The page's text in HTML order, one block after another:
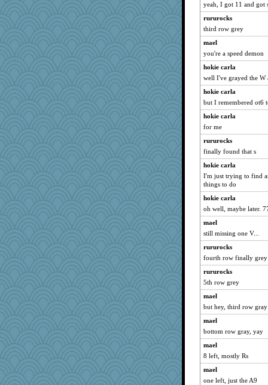
bheron
edhepner
Lewandjoy
redshoes
Flask1
deanoz
Book Doctor Gwen
sparklygem
MollyL
Guernseygirl 2
ZsaZsa
idicyidikat
lshult
mery9419
avril
pigeonman
PeggyK
machelle
Playwoman
bethn
JIMMORRIS
daisy88
Deedee50
Yosh
epsurreal
jimmel
duvaldfm
yeah, I got 11 and got
rururocks
third row grey
mael
you're a speed demon
hokie carla
well I've grayed the W
hokie carla
but I remembered ot6
hokie carla
for me
rururocks
finally found that s
hokie carla
I'm just trying to find
things to do
hokie carla
oh well, maybe later.
mael
still missing one V...
rururocks
fourth row finally grey
rururocks
5th row grey
mael
but hey, third row
mael
bottom row gray, yay
mael
8 left, mostly Rs
mael
one left, just the A9